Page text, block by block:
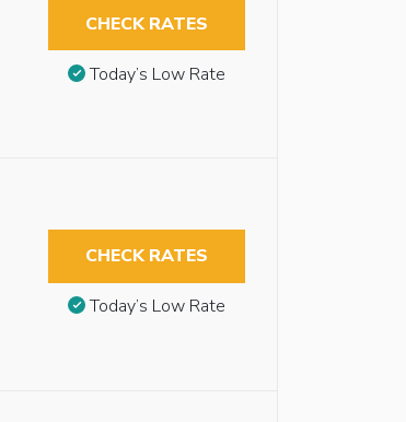
CHECK RATES
Today’s Low Rate
CHECK RATES
Today’s Low Rate